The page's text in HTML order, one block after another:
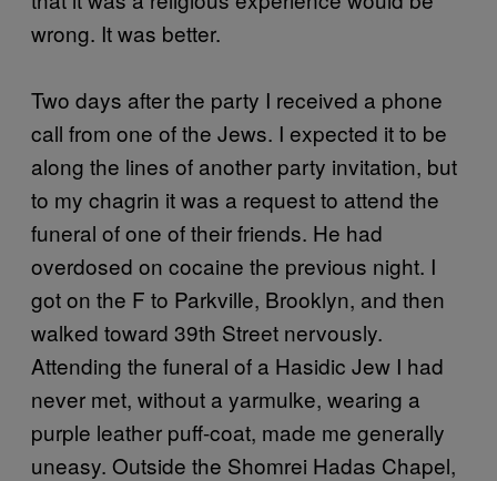
wrong. It was better.
Two days after the party I received a phone
call from one of the Jews. I expected it to be
along the lines of another party invitation, but
to my chagrin it was a request to attend the
funeral of one of their friends. He had
overdosed on cocaine the previous night. I
got on the F to Parkville, Brooklyn, and then
walked toward 39th Street nervously.
Attending the funeral of a Hasidic Jew I had
never met, without a yarmulke, wearing a
purple leather puff-coat, made me generally
uneasy. Outside the Shomrei Hadas Chapel,